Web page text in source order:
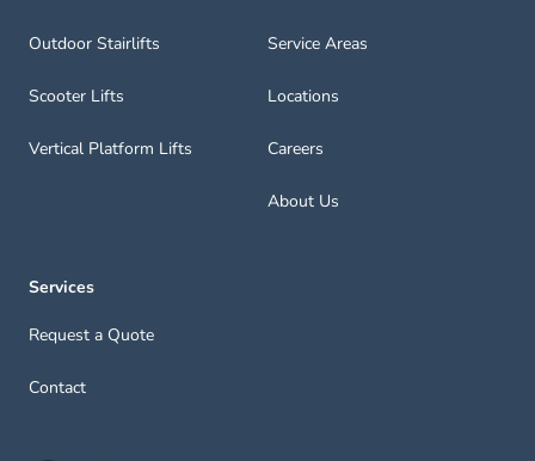
Outdoor Stairlifts
Scooter Lifts
Vertical Platform Lifts
Service Areas
Locations
Careers
About Us
Services
Request a Quote
Contact